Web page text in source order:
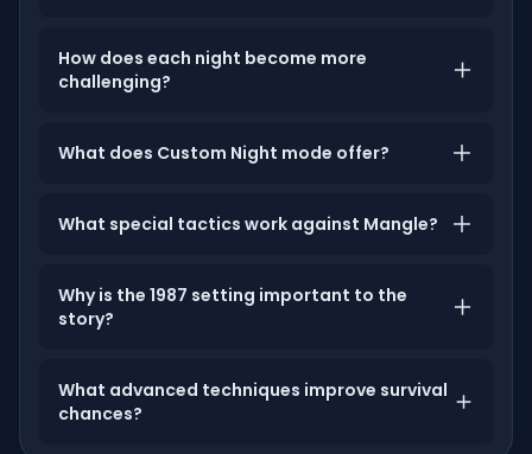
How does each night become more
challenging?
What does Custom Night mode offer?
What special tactics work against Mangle?
Why is the 1987 setting important to the
story?
What advanced techniques improve survival
chances?